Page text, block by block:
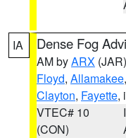
IA Dense Fog
AM byARX (JAR)
Floyd, Allamakee,
Clayton, Fayette,
VTEC# 10
(CON)